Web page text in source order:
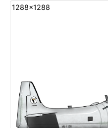
1288x1288